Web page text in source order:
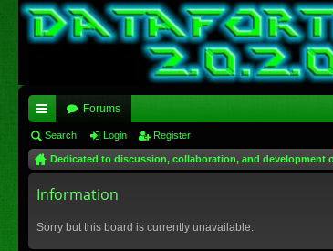
ui
ck
lin
Forums
Search Login Register
Dedicated to discussion, collaboration, and development
Information
Sorry but this board is currently unavailable.